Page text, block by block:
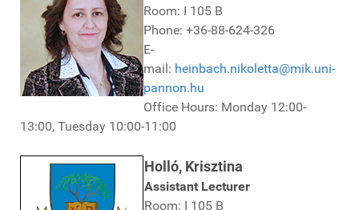
Room: I 105 B
Phone: +36-88-624-326
E-
mail: heinbach.nikoletta@mik.uni-
pannon.hu
Office Hours: Monday 12:00-
13:00, Tuesday 10:00-11:00
Holló, Krisztina
Assistant Lecturer
Room: I 105 B